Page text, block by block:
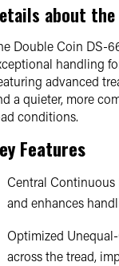
about the
Double Coin DS-
handling
advanced
a quieter, more
conditions.
Features
Central
and enhances
Optimized
across the tread,